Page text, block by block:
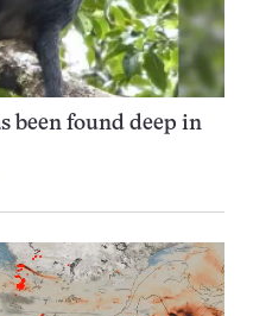
been found deep in